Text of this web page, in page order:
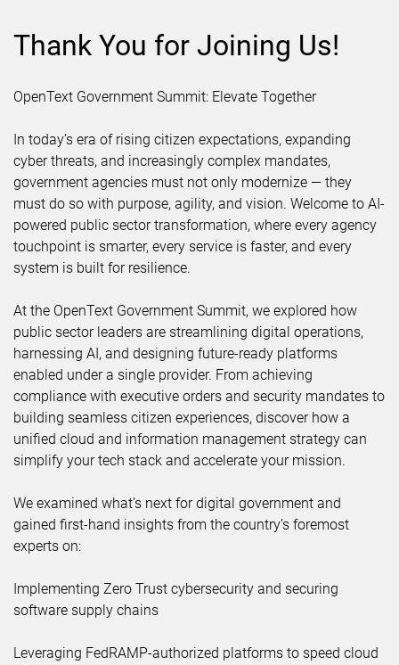
Thank You for Joining Us!
OpenText Government Summit: Elevate Together
In today’s era of rising citizen expectations, expanding
cyber threats, and increasingly complex mandates,
government agencies must not only modernize — they
must do so with purpose, agility, and vision. Welcome to AI-
powered public sector transformation, where every agency
touchpoint is smarter, every service is faster, and every
system is built for resilience.
At the OpenText Government Summit, we explored how
public sector leaders are streamlining digital operations,
harnessing AI, and designing future-ready platforms
enabled under a single provider. From achieving
compliance with executive orders and security mandates to
building seamless citizen experiences, discover how a
unified cloud and information management strategy can
simplify your tech stack and accelerate your mission.
We examined what’s next for digital government and
gained first-hand insights from the country’s foremost
experts on:
Implementing Zero Trust cybersecurity and securing
software supply chains
Leveraging FedRAMP-authorized platforms to speed cloud